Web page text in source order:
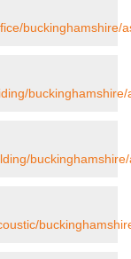
buckinghamshire/
buckinghamshire/